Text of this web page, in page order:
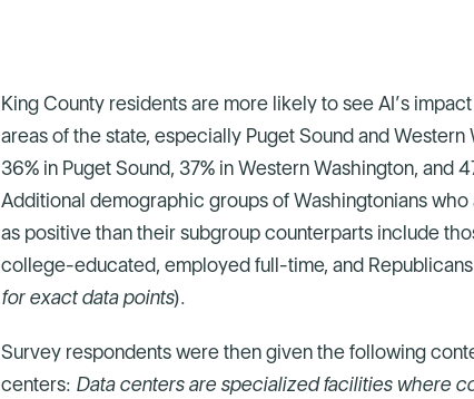
King County residents are more likely to see AI’s
areas of the state, especially Puget Sound and
36% in Puget Sound, 37% in Western Washington, and
Additional demographic groups of Washingtonians
as positive than their subgroup counterparts include
college-educated, employed full-time, and
for exact data points).
Survey respondents were then given the following
centers: Data centers are specialized facilities where